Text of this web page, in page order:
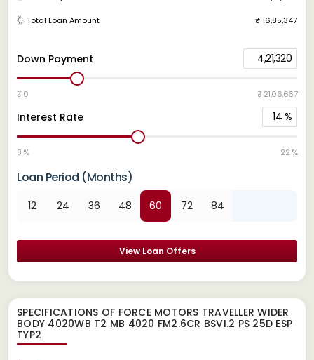
Down Payment 4,21,320
₹ 0 ₹ 21,06,667
Interest Rate 14 %
8 % 22 %
Loan Period (Months)
12 24 36 48 60 72 84
View Loan Offers
Total Loan Amount ₹ 16,85,347
SPECIFICATIONS OF FORCE MOTORS TRAVELLER WIDER
BODY 4020WB T2 MB 4020 FM2.6CR BSVI.2 PS 25D ESP
TYP2